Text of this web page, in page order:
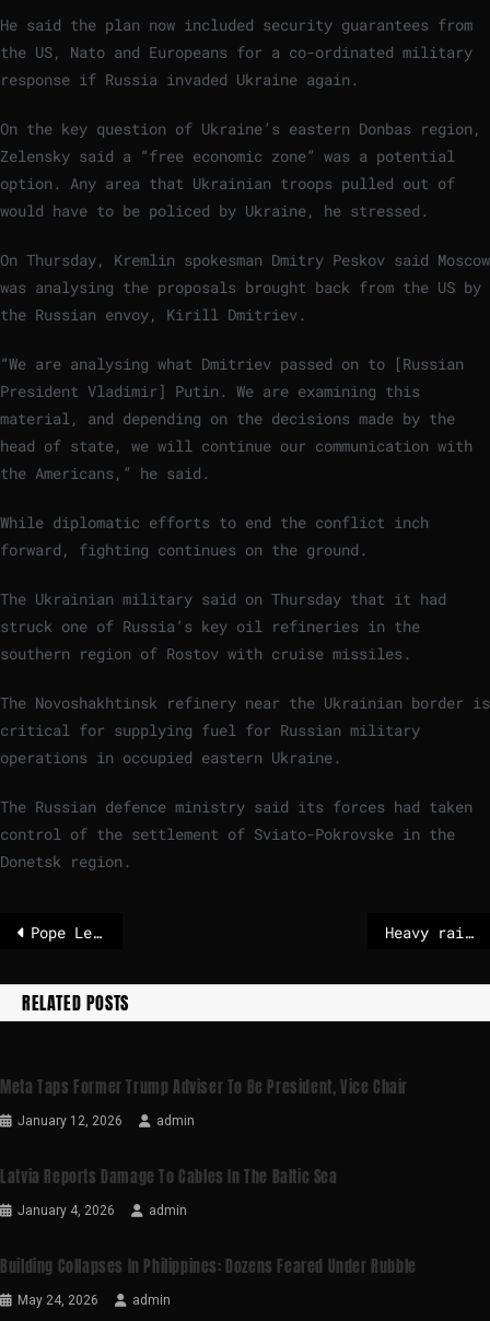
He said the plan now included security guarantees from
the US, Nato and Europeans for a co-ordinated military
response if Russia invaded Ukraine again.
On the key question of Ukraine’s eastern Donbas region,
Zelensky said a “free economic zone” was a potential
option. Any area that Ukrainian troops pulled out of
would have to be policed by Ukraine, he stressed.
On Thursday, Kremlin spokesman Dmitry Peskov said Moscow
was analysing the proposals brought back from the US by
the Russian envoy, Kirill Dmitriev.
“We are analysing what Dmitriev passed on to [Russian
President Vladimir] Putin. We are examining this
material, and depending on the decisions made by the
head of state, we will continue our communication with
the Americans,” he said.
While diplomatic efforts to end the conflict inch
forward, fighting continues on the ground.
The Ukrainian military said on Thursday that it had
struck one of Russia’s key oil refineries in the
southern region of Rostov with cruise missiles.
The Novoshakhtinsk refinery near the Ukrainian border is
critical for supplying fuel for Russian military
operations in occupied eastern Ukraine.
The Russian defence ministry said its forces had taken
control of the settlement of Sviato-Pokrovske in the
Donetsk region.
Pope Leo’s plea for peace in Christmas message Heavy rain storms in California leave three dead as of Christmas night
RELATED POSTS
Meta Taps Former Trump Adviser To Be President, Vice Chair
January 12, 2026 admin
Latvia Reports Damage To Cables In The Baltic Sea
January 4, 2026 admin
Building Collapses In Philippines: Dozens Feared Under Rubble
May 24, 2026 admin